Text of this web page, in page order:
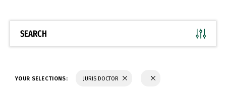
SEARCH
YOUR SELECTIONS: JURIS DOCTOR